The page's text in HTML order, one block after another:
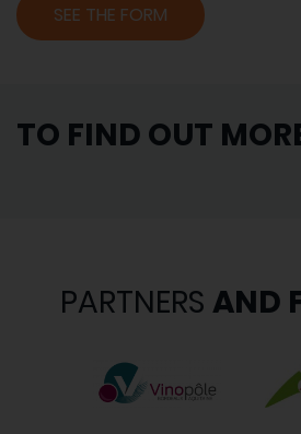
SEE THE FORM
TO FIND OUT
PARTNERS AND